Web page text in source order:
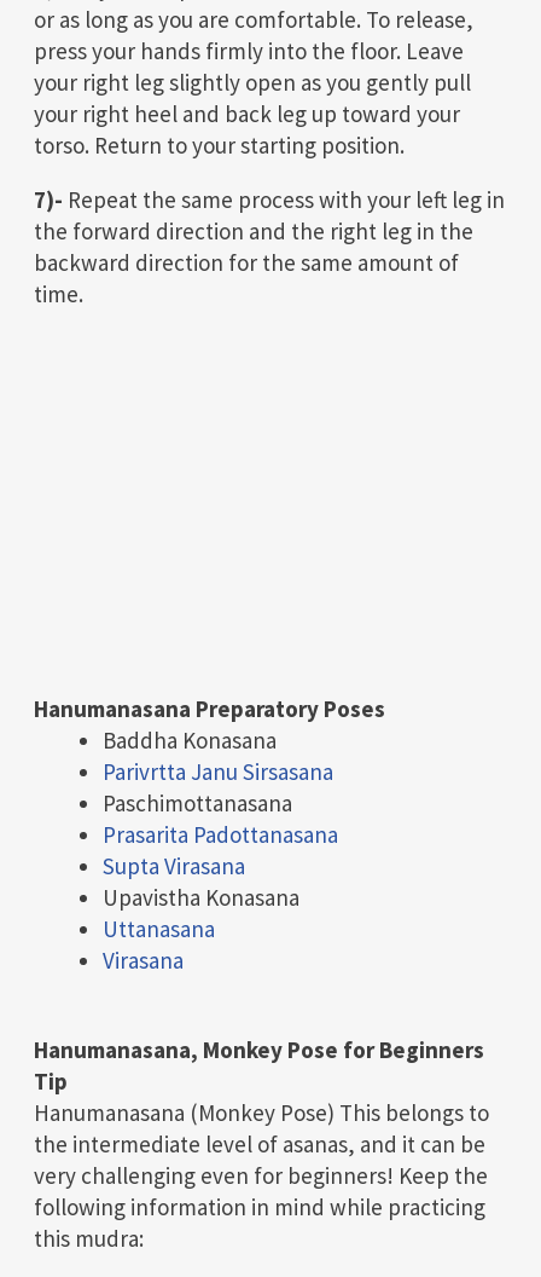
or as long as you are comfortable. To release,
press your hands firmly into the floor. Leave
your right leg slightly open as you gently pull
your right heel and back leg up toward your
torso. Return to your starting position.
7)- Repeat the same process with your left leg in
the forward direction and the right leg in the
backward direction for the same amount of
time.
Hanumanasana Preparatory Poses
Baddha Konasana
Parivrtta Janu Sirsasana
Paschimottanasana
Prasarita Padottanasana
Supta Virasana
Upavistha Konasana
Uttanasana
Virasana
Hanumanasana, Monkey Pose for Beginners
Tip
Hanumanasana (Monkey Pose) This belongs to
the intermediate level of asanas, and it can be
very challenging even for beginners! Keep the
following information in mind while practicing
this mudra: